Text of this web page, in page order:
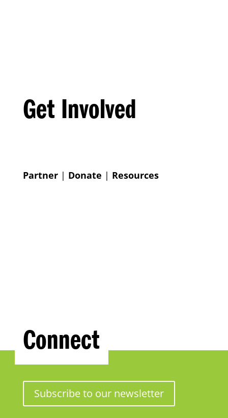
Get Involved
Partner| Donate | Resources
Connect
Subscribe to our newsletter